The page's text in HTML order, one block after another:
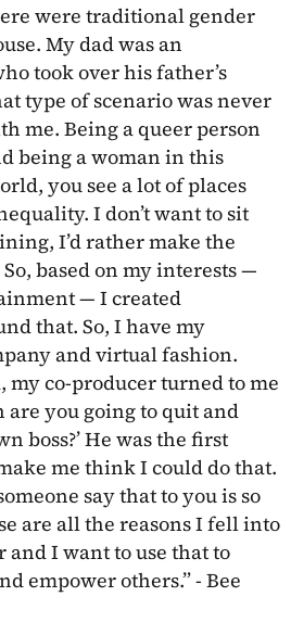
were traditional gender
My dad was an
took over his father’s
type of scenario was never
me. Being a queer person
being a woman in this
you see a lot of places
I don’t want to sit
I’d rather make the
based on my interests —
— I created
that. So, I have my
and virtual fashion.
my co-producer turned to me
are you going to quit and
boss?’ He was the first
me think I could do that.
say that to you is so
are all the reasons I fell into
and I want to use that to
empower others.” - Bee